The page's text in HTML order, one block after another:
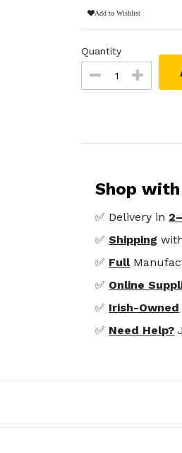
Add to Wishlist
Quantity
Shop
✅ Delivery in
✅Shipping
✅ Full
✅ Online
✅ Irish-Owned
✅ Need Help?